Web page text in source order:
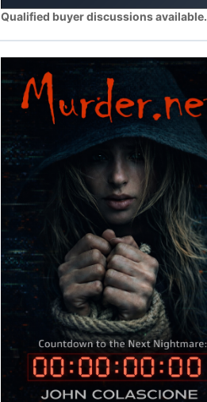
Qualified buyer discussions available.